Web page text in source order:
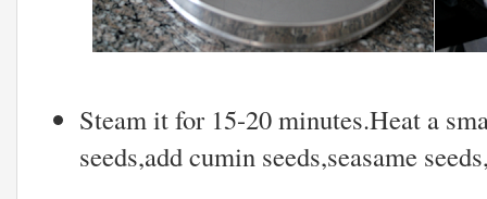
Steam it for 15-20 minutes.Heat a
seeds,add cumin seeds,seasame